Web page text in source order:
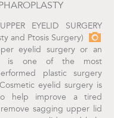
EYELID SURGERY
and Ptosis Surgery)
eyelid surgery or an
is one of the most
plastic surgery
eyelid surgery is
help improve a tired
sagging upper lid